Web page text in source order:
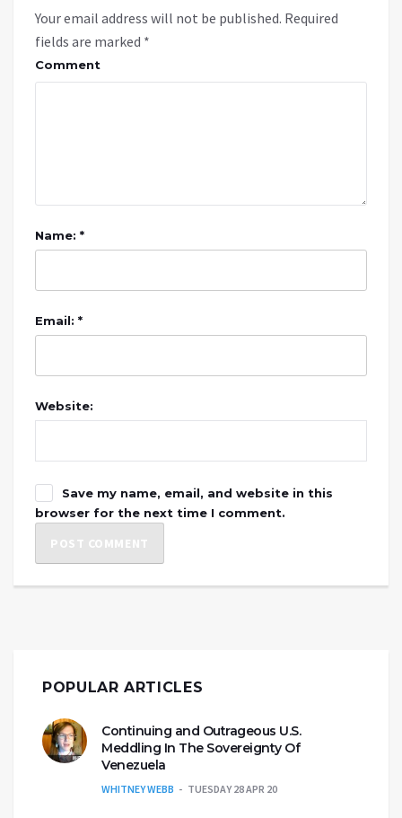
Your email address will not be published. Required
fields are marked *
Comment
Name: *
Email: *
Website:
Save my name, email, and website in this
browser for the next time I comment.
POPULAR ARTICLES
Continuing and Outrageous U.S.
Meddling In The Sovereignty Of
Venezuela
WHITNEY WEBB TUESDAY 28 APR 20